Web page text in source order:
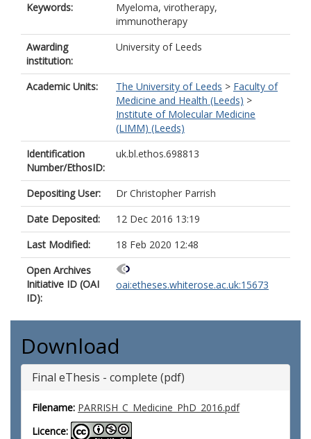
Keywords:
Myeloma, virotherapy,
immunotherapy
Awarding
institution:
University of Leeds
Academic Units: The University of Leeds > Faculty of
Medicine and Health (Leeds) >
Institute of Molecular Medicine
(LIMM) (Leeds)
Identification
Number/EthosID:
uk.bl.ethos.698813
Depositing User:
Dr Christopher Parrish
Date Deposited:
12 Dec 2016 13:19
Last Modified:
18 Feb 2020 12:48
Open Archives
Initiative ID (OAI
ID):
oai:etheses.whiterose.ac.uk:15673
Download
Final eThesis - complete (pdf)
Filename: PARRISH_C_Medicine_PhD_2016.pdf
Licence: